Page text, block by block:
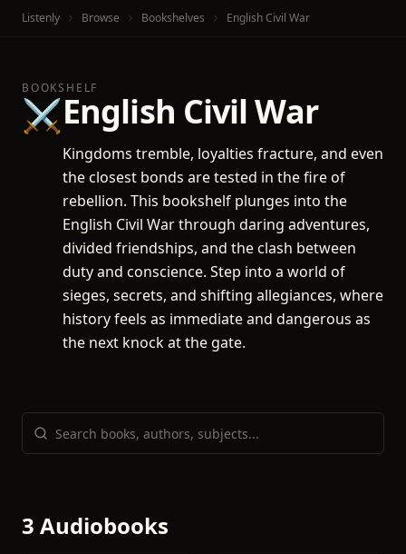
Listenly Browse Bookshelves English Civil War
BOOKSHELF
⚔️English Civil War
Kingdoms tremble, loyalties fracture, and even
the closest bonds are tested in the fire of
rebellion. This bookshelf plunges into the
English Civil War through daring adventures,
divided friendships, and the clash between
duty and conscience. Step into a world of
sieges, secrets, and shifting allegiances, where
history feels as immediate and dangerous as
the next knock at the gate.
3 Audiobooks